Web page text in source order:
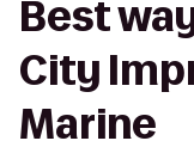
Best
City
Marine